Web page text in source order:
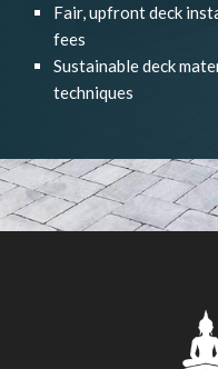
Fair, upfront deck
fees
Sustainable deck
techniques